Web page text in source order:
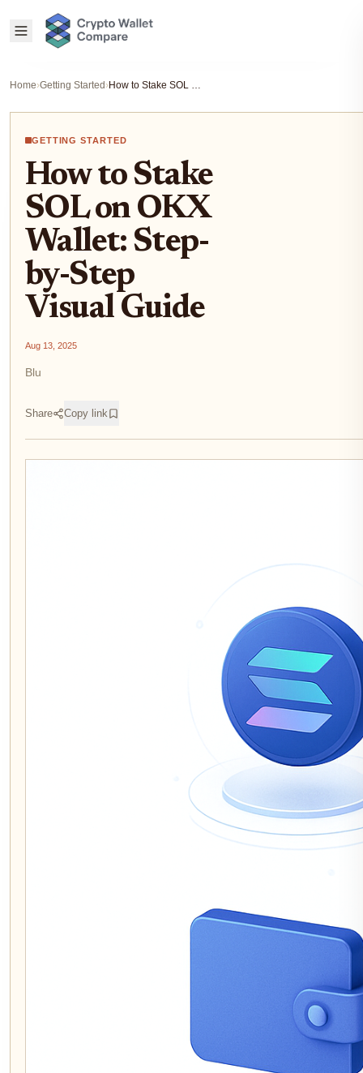
Home›Getting Started › How to Stake SOL on OKX Wallet: Step-by-Step Visual Guide
GETTING STARTED
How to Stake
SOL on OKX
Wallet: Step-
by-Step
Visual Guide
Aug 13, 2025
Blu
Share Copy link